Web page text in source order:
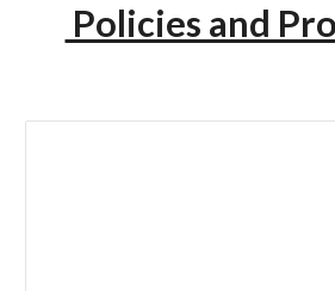
Policies and